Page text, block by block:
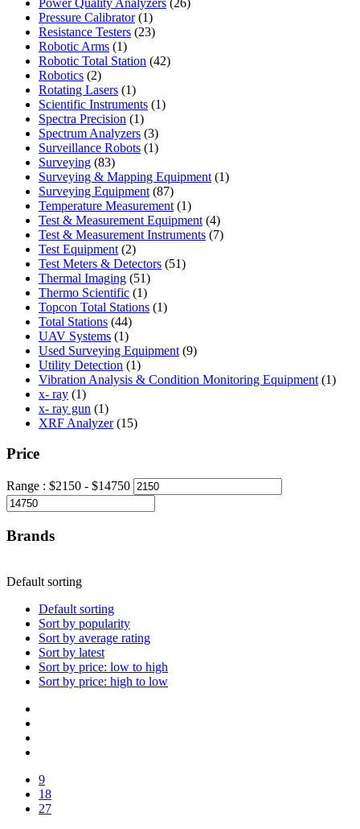
Pressure Calibrator 11
product
Resistance Testers 2323
Robotic Arms 11
product
Robotic Total Station 4242
Robotics 22
products
Rotating Lasers 11
product
Scientific Instruments 11
Spectra Precision 11
product
Spectrum Analyzers 33
products
Surveillance Robots 11
Surveying 8383
products
Surveying & Mapping Equipment 11
Surveying Equipment 8787
products
Temperature Measurement 11
product
Test & Measurement Equipment 44
products
Test & Measurement Instruments 77
Test Equipment 22
products
Test Meters & Detectors 5151
Thermal Imaging 5151
products
Thermo Scientific 11
product
Topcon Total Stations 11
Total Stations 4444
products
UAV Systems 11
product
Used Surveying Equipment 99
Utility Detection 11
product
Vibration Analysis & Condition Monitoring Equipment 11
x- ray 11
product
x- ray gun 11
product
XRF Analyzer 1515
Price
Range : $2150 - $14750
Brands
Default sorting
Default sorting
Sort by popularity
Sort by average rating
Sort by latest
Sort by price: low to high
Sort by price: high to low
9
18
27